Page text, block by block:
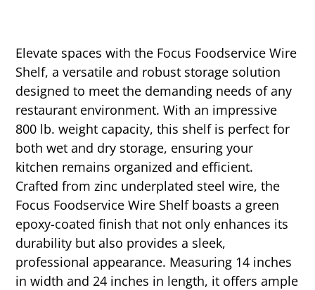
Elevate spaces with the Focus Foodservice Wire
Shelf, a versatile and robust storage solution
designed to meet the demanding needs of any
restaurant environment. With an impressive
800 lb. weight capacity, this shelf is perfect for
both wet and dry storage, ensuring your
kitchen remains organized and efficient.
Crafted from zinc underplated steel wire, the
Focus Foodservice Wire Shelf boasts a green
epoxy-coated finish that not only enhances its
durability but also provides a sleek,
professional appearance. Measuring 14 inches
in width and 24 inches in length, it offers ample